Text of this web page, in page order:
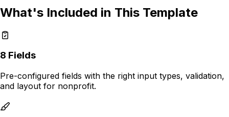
What's Included in This Template
8 Fields
Pre-configured fields with the right input types, validation,
and layout for nonprofit.